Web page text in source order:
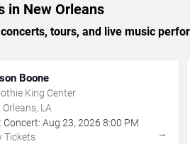
in New Orleans
tours, and live music
Boone
King Center
Orleans, LA
Concert: Aug 23, 2026 8:00 PM
Tickets
→